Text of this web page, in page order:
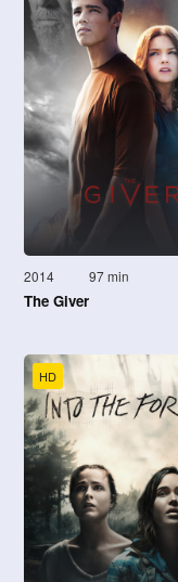
2014 97 min
The Giver
HD